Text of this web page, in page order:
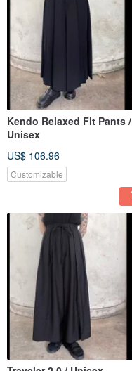
Kendo Relaxed Fit Pants /
Unisex
US$ 106.96
Customizable